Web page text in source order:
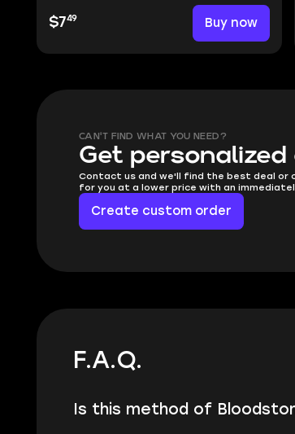
$749 Buy now
CAN'T FIND WHAT YOU NEED?
Get
Contact us and we'll find the best deal or
for you at a lower price with an
Create custom order
F.A.Q.
Is this method of